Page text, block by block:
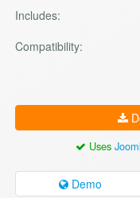
Includes:
Compatibility:
Uses
Demo